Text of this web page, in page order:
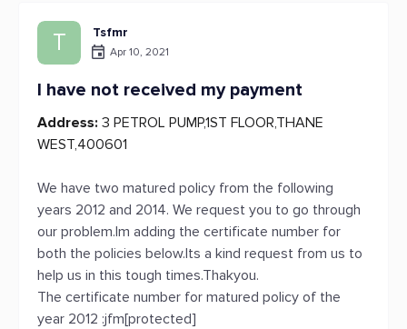
T Tsfmr
Apr 10, 2021
I have not received my payment
Address: 3 PETROL PUMP,1ST FLOOR,THANE
WEST,400601
We have two matured policy from the following
years 2012 and 2014. We request you to go through
our problem.Im adding the certificate number for
both the policies below.Its a kind request from us to
help us in this tough times.Thakyou.
The certificate number for matured policy of the
year 2012 :jfm[protected]